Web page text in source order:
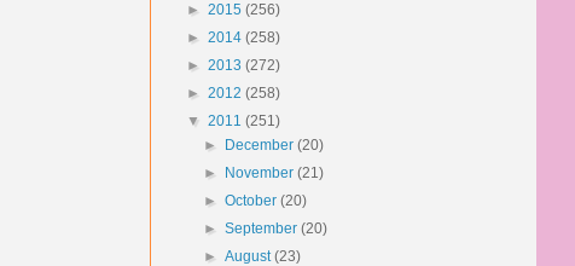
► 2015 (256)
► 2014 (258)
► 2013 (272)
► 2012 (258)
▼ 2011 (251)
►
December(20)
►
November(21)
►October(20)
►September(20)
►August(23)